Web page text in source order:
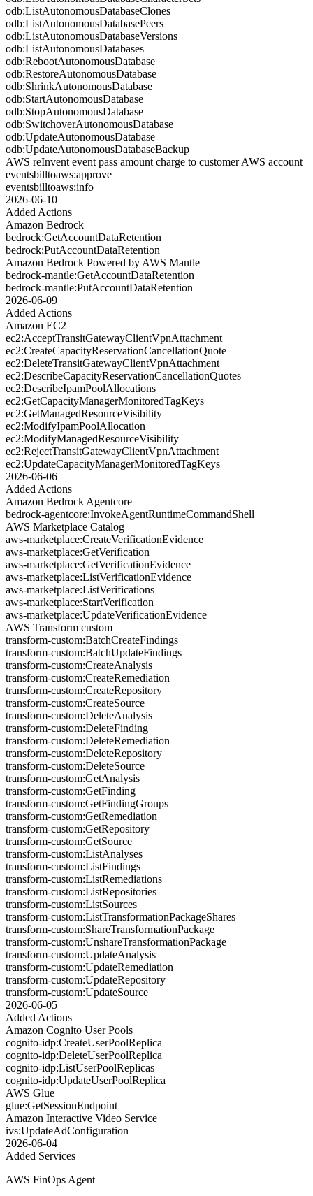
odb:ListAutonomousDatabaseClones
odb:ListAutonomousDatabasePeers
odb:ListAutonomousDatabaseVersions
odb:ListAutonomousDatabases
odb:RebootAutonomousDatabase
odb:RestoreAutonomousDatabase
odb:ShrinkAutonomousDatabase
odb:StartAutonomousDatabase
odb:StopAutonomousDatabase
odb:SwitchoverAutonomousDatabase
odb:UpdateAutonomousDatabase
odb:UpdateAutonomousDatabaseBackup
AWS reInvent event pass amount charge to customer AWS account
eventsbilltoaws:approve
eventsbilltoaws:info
2026-06-10
Added Actions
Amazon Bedrock
bedrock:GetAccountDataRetention
bedrock:PutAccountDataRetention
Amazon Bedrock Powered by AWS Mantle
bedrock-mantle:GetAccountDataRetention
bedrock-mantle:PutAccountDataRetention
2026-06-09
Added Actions
Amazon EC2
ec2:AcceptTransitGatewayClientVpnAttachment
ec2:CreateCapacityReservationCancellationQuote
ec2:DeleteTransitGatewayClientVpnAttachment
ec2:DescribeCapacityReservationCancellationQuotes
ec2:DescribeIpamPoolAllocations
ec2:GetCapacityManagerMonitoredTagKeys
ec2:GetManagedResourceVisibility
ec2:ModifyIpamPoolAllocation
ec2:ModifyManagedResourceVisibility
ec2:RejectTransitGatewayClientVpnAttachment
ec2:UpdateCapacityManagerMonitoredTagKeys
2026-06-06
Added Actions
Amazon Bedrock Agentcore
bedrock-agentcore:InvokeAgentRuntimeCommandShell
AWS Marketplace Catalog
aws-marketplace:CreateVerificationEvidence
aws-marketplace:GetVerification
aws-marketplace:GetVerificationEvidence
aws-marketplace:ListVerificationEvidence
aws-marketplace:ListVerifications
aws-marketplace:StartVerification
aws-marketplace:UpdateVerificationEvidence
AWS Transform custom
transform-custom:BatchCreateFindings
transform-custom:BatchUpdateFindings
transform-custom:CreateAnalysis
transform-custom:CreateRemediation
transform-custom:CreateRepository
transform-custom:CreateSource
transform-custom:DeleteAnalysis
transform-custom:DeleteFinding
transform-custom:DeleteRemediation
transform-custom:DeleteRepository
transform-custom:DeleteSource
transform-custom:GetAnalysis
transform-custom:GetFinding
transform-custom:GetFindingGroups
transform-custom:GetRemediation
transform-custom:GetRepository
transform-custom:GetSource
transform-custom:ListAnalyses
transform-custom:ListFindings
transform-custom:ListRemediations
transform-custom:ListRepositories
transform-custom:ListSources
transform-custom:ListTransformationPackageShares
transform-custom:ShareTransformationPackage
transform-custom:UnshareTransformationPackage
transform-custom:UpdateAnalysis
transform-custom:UpdateRemediation
transform-custom:UpdateRepository
transform-custom:UpdateSource
2026-06-05
Added Actions
Amazon Cognito User Pools
cognito-idp:CreateUserPoolReplica
cognito-idp:DeleteUserPoolReplica
cognito-idp:ListUserPoolReplicas
cognito-idp:UpdateUserPoolReplica
AWS Glue
glue:GetSessionEndpoint
Amazon Interactive Video Service
ivs:UpdateAdConfiguration
2026-06-04
Added Services
AWS FinOps Agent